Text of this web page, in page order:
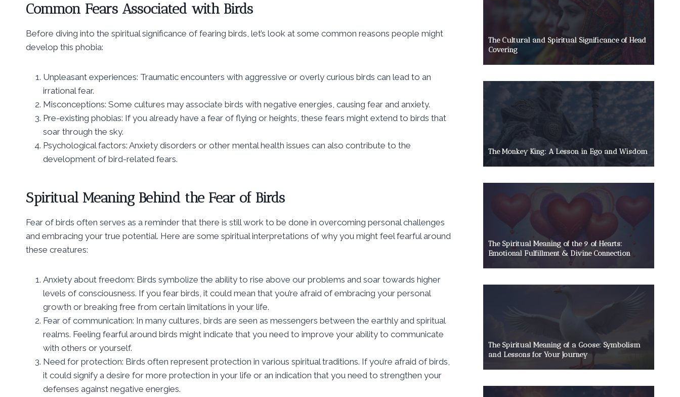
Common Fears Associated with Birds
Before diving into the spiritual significance of fearing birds, let’s look at some common reasons people might
develop this phobia:
Unpleasant experiences: Traumatic encounters with aggressive or overly curious birds can lead to an
irrational fear.
Misconceptions: Some cultures may associate birds with negative energies, causing fear and anxiety.
Pre-existing phobias: If you already have a fear of flying or heights, these fears might extend to birds that
soar through the sky.
Psychological factors: Anxiety disorders or other mental health issues can also contribute to the
development of bird-related fears.
Spiritual Meaning Behind the Fear of Birds
Fear of birds often serves as a reminder that there is still work to be done in overcoming personal challenges
and embracing your true potential. Here are some spiritual interpretations of why you might feel fearful around
these creatures:
Anxiety about freedom: Birds symbolize the ability to rise above our problems and soar towards higher
levels of consciousness. If you fear birds, it could mean that you’re afraid of embracing your personal
growth or breaking free from certain limitations in your life.
Fear of communication: In many cultures, birds are seen as messengers between the earthly and spiritual
realms. Feeling fearful around birds might indicate that you need to improve your ability to communicate
with others or yourself.
Need for protection: Birds often represent protection in various spiritual traditions. If you’re afraid of birds,
it could signify a desire for more protection in your life or an indication that you need to strengthen your
defenses against negative energies.
The Cultural and Spiritual Significance of Head
Covering
The Monkey King: A Lesson in Ego and Wisdom
The Spiritual Meaning of the 9 of Hearts:
Emotional Fulfillment & Divine Connection
The Spiritual Meaning of a Goose: Symbolism
and Lessons for Your Journey